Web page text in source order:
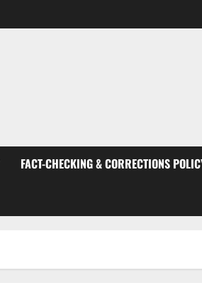
FACT-CHECKING & CORRECTIONS